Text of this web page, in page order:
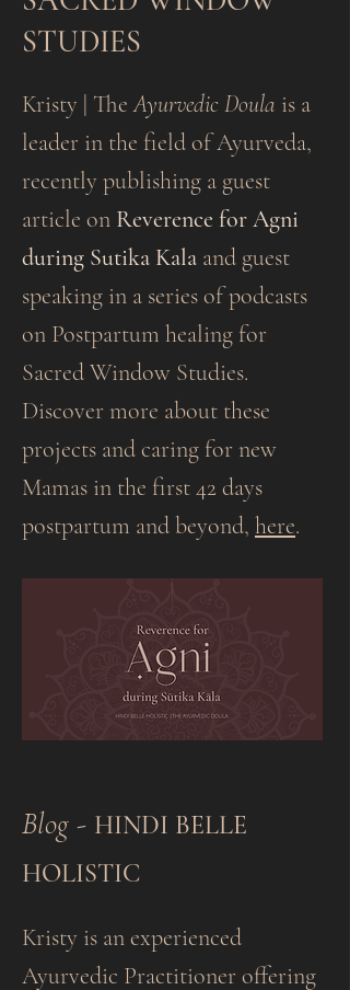
STUDIES
Kristy | TheAyurvedic Doula is a
leader in the field of Ayurveda,
recently publishing a guest
article on Reverence for Agni
during Sutika Kala and guest
speaking in a series of podcasts
on Postpartum healing for
Sacred Window Studies.
Discover more about these
projects and caring for new
Mamas in the first 42 days
postpartum and beyond, here.
Blog​ - HINDI BELLE
HOLISTIC
Kristy is an experienced
Ayurvedic Practitioner offering